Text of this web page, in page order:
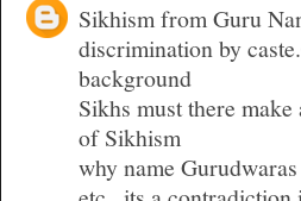
Sikhism from Guru
discrimination by
background
Sikhs must there
of Sikhism
why name